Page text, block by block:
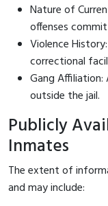
Nature of
offenses
Violence
correctional
Gang
outside the jail.
Publicly
Inmates
The extent of
and may include: